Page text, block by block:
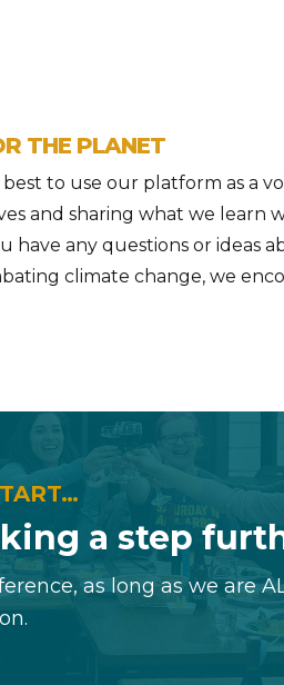
THE PLANET
to use our platform as a
and sharing what we learn
have any questions or ideas
climate change, we
a step
as long as we are